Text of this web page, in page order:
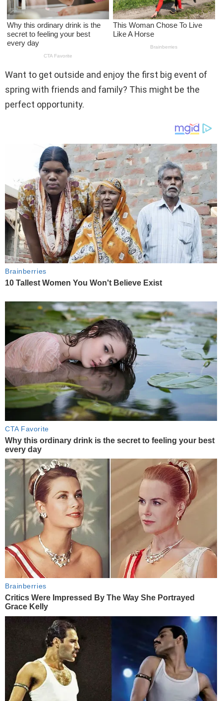
Want to get outside and enjoy the first big event of
spring with friends and family? This might be the
perfect opportunity.